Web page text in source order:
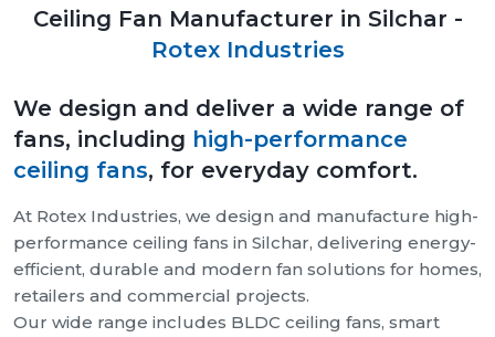
Ceiling Fan Manufacturer in Silchar -
Rotex Industries
We design and deliver a wide range of
fans, including high-performance
ceiling fans, for everyday comfort.
At Rotex Industries, we design and manufacture high-
performance ceiling fans in Silchar, delivering energy-
efficient, durable and modern fan solutions for homes,
retailers and commercial projects.
Our wide range includes BLDC ceiling fans, smart